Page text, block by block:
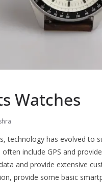
Watches
technology has evolved to
include GPS and
and provide extensive
provide some basic